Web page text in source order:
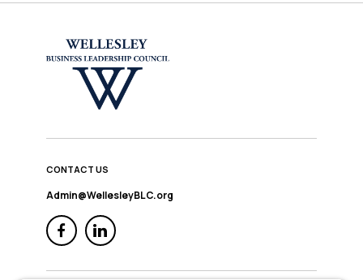
CONTACT US
Admin@WellesleyBLC.org